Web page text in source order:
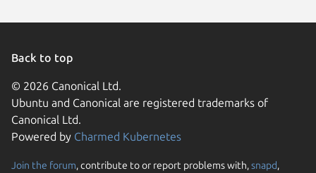
Back to top
© 2026 Canonical Ltd.
Ubuntu and Canonical are registered trademarks of
Canonical Ltd.
Powered by Charmed Kubernetes
Join the forum, contribute to or report problems with,snapd,